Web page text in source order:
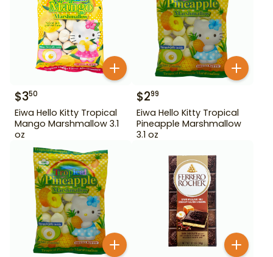
$350
Eiwa Hello Kitty Tropical
Mango Marshmallow 3.1
oz
$299
Eiwa Hello Kitty Tropical
Pineapple Marshmallow
3.1 oz